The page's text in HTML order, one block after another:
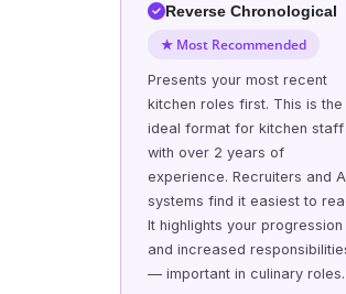
Reverse Chronological
★ Most Recommended
Presents your most recent
kitchen roles first. This is the
ideal format for kitchen staff
with over 2 years of
experience. Recruiters and
systems find it easiest to
It highlights your progression
and increased
— important in culinary roles.